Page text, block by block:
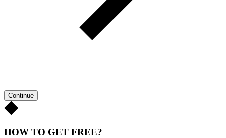
Continue
HOW TO GET FREE?